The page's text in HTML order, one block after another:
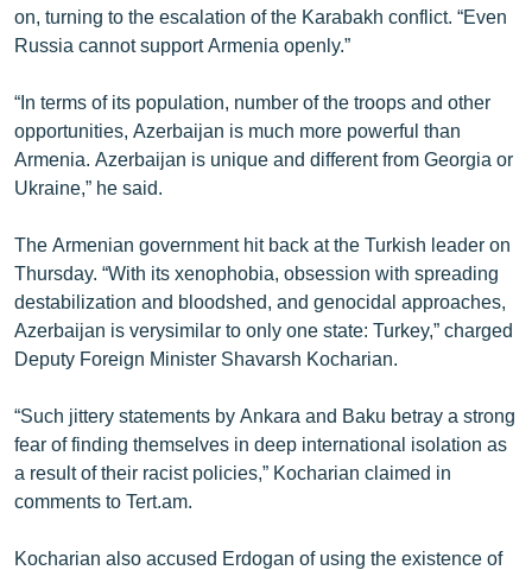
on, turning to the escalation of the Karabakh conflict. “Even
Russia cannot support Armenia openly.”
“In terms of its population, number of the troops and other
opportunities, Azerbaijan is much more powerful than
Armenia. Azerbaijan is unique and different from Georgia or
Ukraine,” he said.
The Armenian government hit back at the Turkish leader on
Thursday. “With its xenophobia, obsession with spreading
destabilization and bloodshed, and genocidal approaches,
Azerbaijan is verysimilar to only one state: Turkey,” charged
Deputy Foreign Minister Shavarsh Kocharian.
“Such jittery statements by Ankara and Baku betray a strong
fear of finding themselves in deep international isolation as
a result of their racist policies,” Kocharian claimed in
comments to Tert.am.
Kocharian also accused Erdogan of using the existence of